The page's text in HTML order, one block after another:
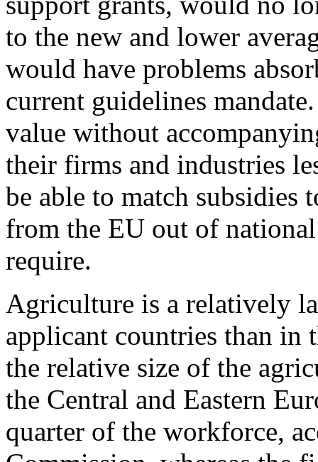
to the new and lower
would have problems
current guidelines
value without
their firms and industries
be able to match
from the EU out of
require.
Agriculture is a relatively
applicant countries than
the relative size of the
the Central and Eastern
quarter of the workforce,